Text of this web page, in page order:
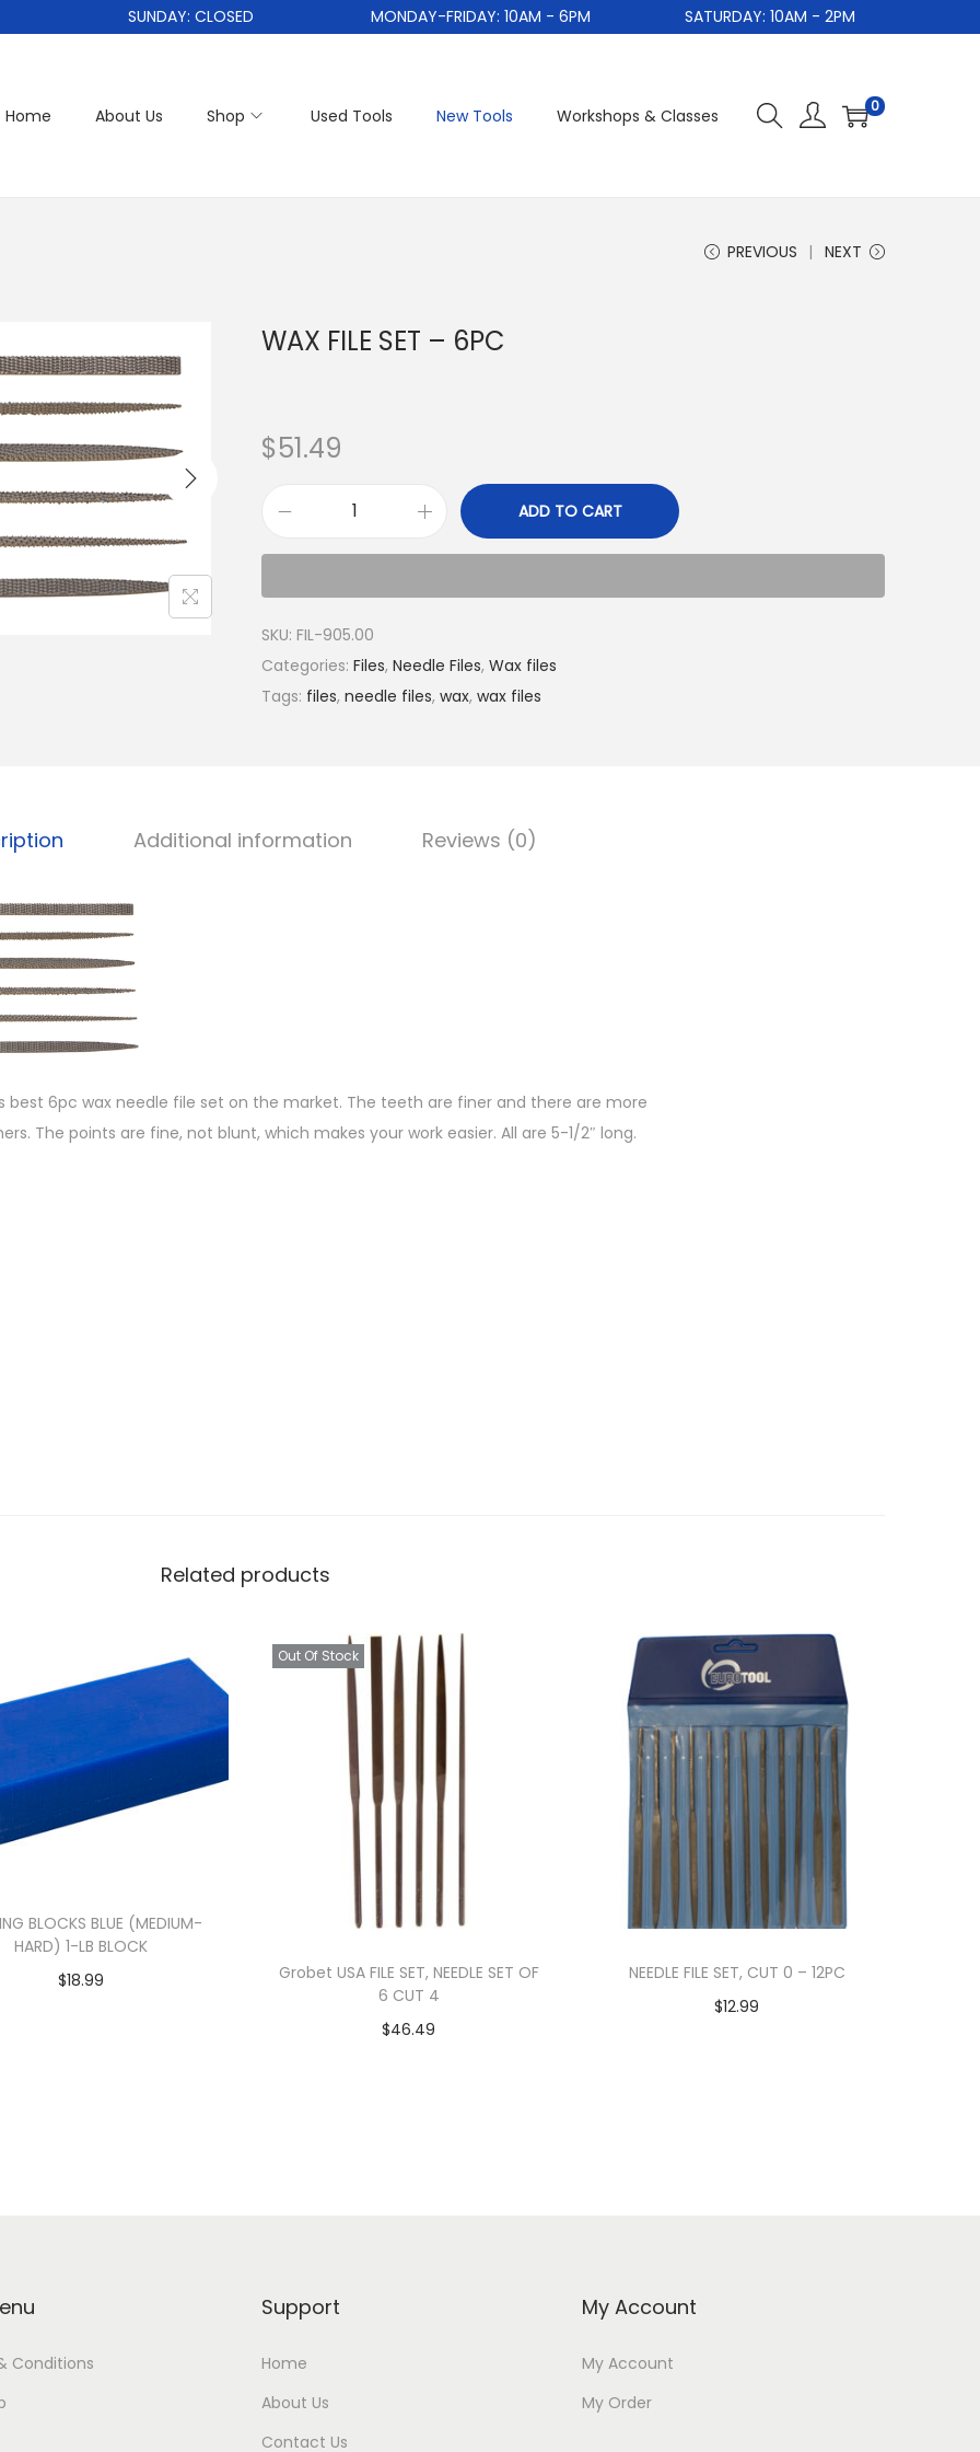
SUNDAY: CLOSED MONDAY-FRIDAY: 10AM - 6PM SATURDAY: 10AM - 2PM
Home About Us Shop Used Tools New Tools Workshops & Classes 0
PREVIOUS NEXT
WAX FILE SET – 6PC
$51.49
ADD TO CART
SKU: FIL-905.00
Categories: Files, Needle Files, Wax files
Tags: files, needle files, wax, wax files
Additional information Reviews (0)
best 6pc wax needle file set on the market. The teeth are finer and there are more
The points are fine, not blunt, which makes your work easier. All are 5-1/2″ long.
Related products
BLOCKS BLUE (MEDIUM-
HARD) 1-LB BLOCK
$18.99
Out Of Stock
Grobet USA FILE SET, NEEDLE SET OF
6 CUT 4
$46.49
NEEDLE FILE SET, CUT 0 – 12PC
$12.99
Conditions
Support
Home
About Us
Contact Us
My Account
My Account
My Order